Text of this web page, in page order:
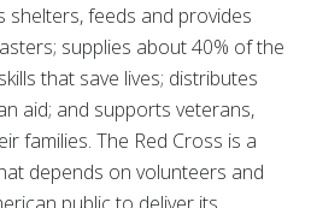
shelters, feeds and provides
supplies about 40% of the
that save lives; distributes
aid; and supports veterans,
families. The Red Cross is a
depends on volunteers and